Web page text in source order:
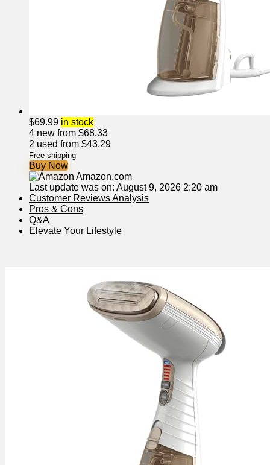
$69.99 in stock
4 new from $68.33
2 used from $43.29
Free shipping
Buy Now
Amazon.com
Last update was on: August 9, 2026 2:20 am
Customer Reviews Analysis
Pros & Cons
Q&A
Elevate Your Lifestyle